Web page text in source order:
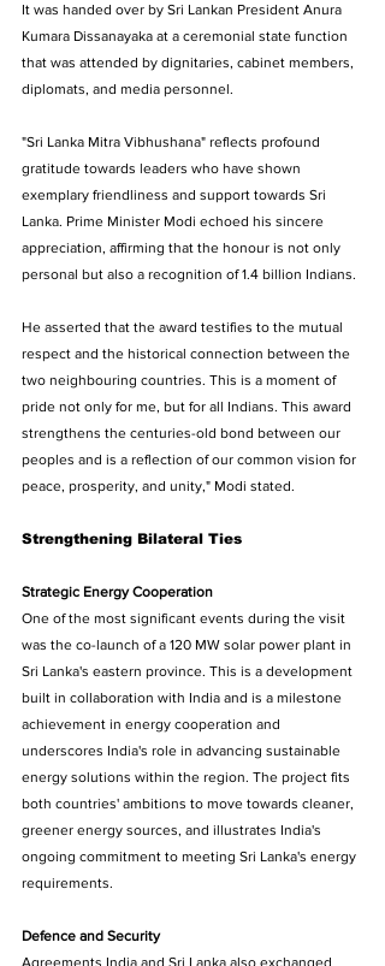
It was handed over by Sri Lankan President Anura
Kumara Dissanayaka at a ceremonial state function
that was attended by dignitaries, cabinet members,
diplomats, and media personnel.
"Sri Lanka Mitra Vibhushana" reflects profound
gratitude towards leaders who have shown
exemplary friendliness and support towards Sri
Lanka. Prime Minister Modi echoed his sincere
appreciation, affirming that the honour is not only
personal but also a recognition of 1.4 billion Indians.
He asserted that the award testifies to the mutual
respect and the historical connection between the
two neighbouring countries. This is a moment of
pride not only for me, but for all Indians. This award
strengthens the centuries-old bond between our
peoples and is a reflection of our common vision for
peace, prosperity, and unity," Modi stated.
Strengthening Bilateral Ties
Strategic Energy Cooperation
One of the most significant events during the visit
was the co-launch of a 120 MW solar power plant in
Sri Lanka's eastern province. This is a development
built in collaboration with India and is a milestone
achievement in energy cooperation and
underscores India's role in advancing sustainable
energy solutions within the region. The project fits
both countries' ambitions to move towards cleaner,
greener energy sources, and illustrates India's
ongoing commitment to meeting Sri Lanka's energy
requirements.
Defence and Security